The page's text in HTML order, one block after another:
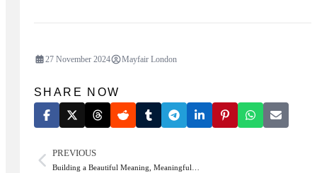
27 November 2024 Mayfair London
SHARE NOW
PREVIOUS
Building a Beautiful Meaning, Meaningful…